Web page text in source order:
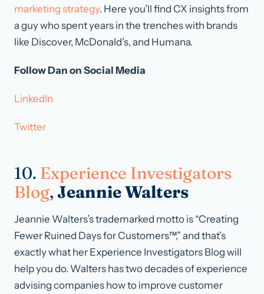
marketing strategy. Here you’ll find CX insights from
a guy who spent years in the trenches with brands
like Discover, McDonald’s, and Humana.
Follow Dan on Social Media
LinkedIn
Twitter
10. Experience Investigators
Blog, Jeannie Walters
Jeannie Walters’s trademarked motto is “Creating
Fewer Ruined Days for Customers™,” and that’s
exactly what her Experience Investigators Blog will
help you do. Walters has two decades of experience
advising companies how to improve customer